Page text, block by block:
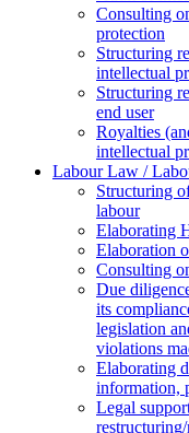
Consulting
protection
Structuring
intellectual
Structuring
end user
Royalties
intellectual
Labour Law /
Structuring
labour
Elaborating
Еlaboration
Consulting
Due
its
legislation
violations
Elaborating
information,
Legal